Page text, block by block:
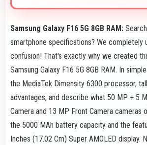
Samsung Galaxy F16 5G 8GB RAM:
smartphone specifications? We completely
confusion! That's exactly why we created
Samsung Galaxy F16 5G 8GB RAM. In
the MediaTek Dimensity 6300 processor,
advantages, and describe what 50 MP + 5
Camera and 13 MP Front Camera cameras
the 5000 MAh battery capacity and the
Inches (17.02 Cm) Super AMOLED display.